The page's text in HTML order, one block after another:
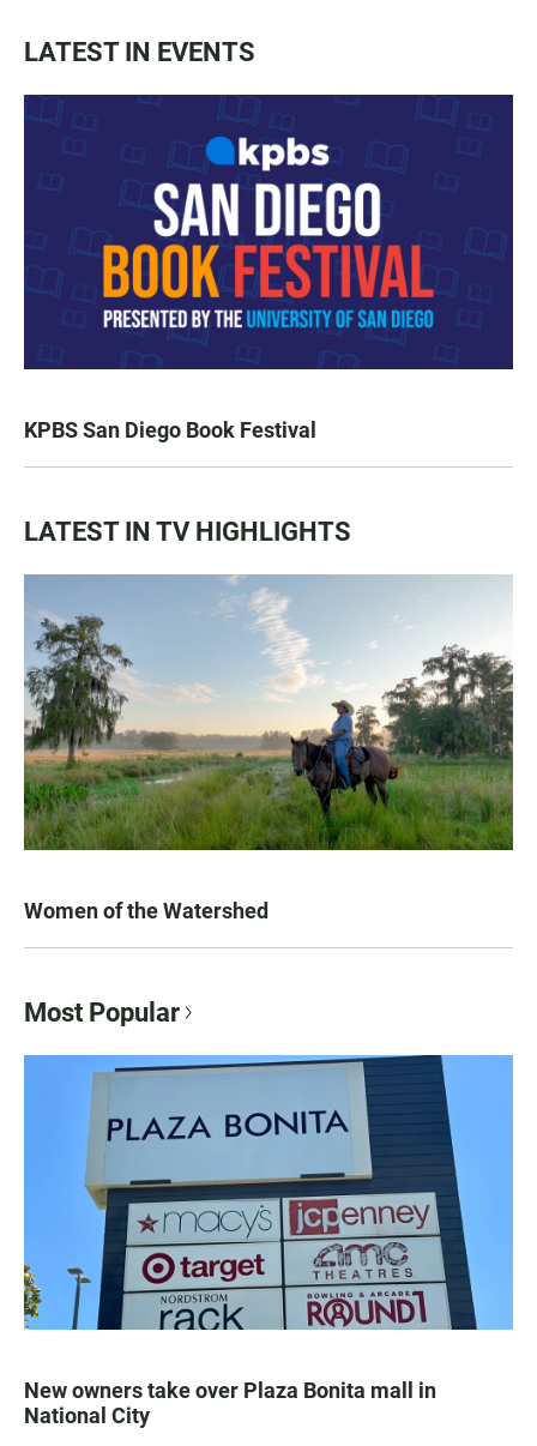
LATEST IN EVENTS
KPBS San Diego Book Festival
LATEST IN TV HIGHLIGHTS
Women of the Watershed
Most Popular
New owners take over Plaza Bonita mall in
National City